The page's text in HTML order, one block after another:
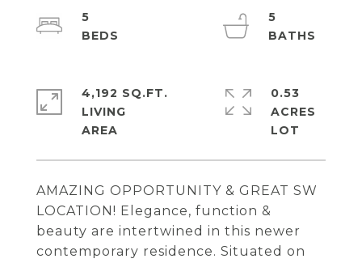
AMAZING OPPORTUNITY & GREAT SW
LOCATION! Elegance, function &
beauty are intertwined in this newer
contemporary residence. Situated on
5
5
4,192 SQ.FT.
LIVING
0.53
ACRES